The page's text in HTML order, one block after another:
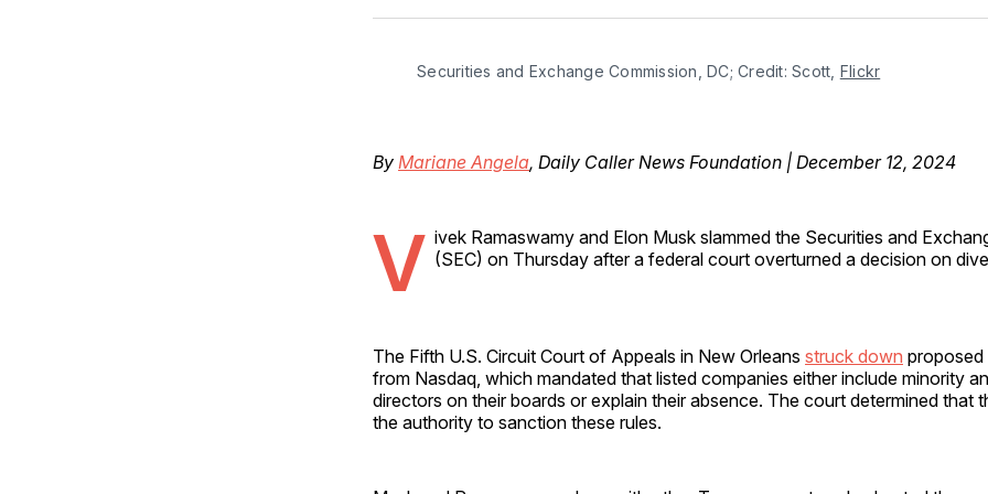
Securities and Exchange Commission, DC; Credit: Scott, Flickr
By Mariane Angela, Daily Caller News Foundation | December 12, 2024
V ivek Ramaswamy and Elon Musk slammed the Securities and
(SEC) on Thursday after a federal court overturned a decision on
The Fifth U.S. Circuit Court of Appeals in New Orleans struck down proposed
from Nasdaq, which mandated that listed companies either include minority
directors on their boards or explain their absence. The court determined that
the authority to sanction these rules.